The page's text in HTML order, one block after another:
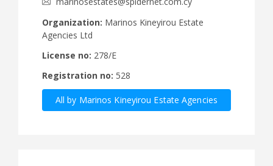
Organization: Marinos Kineyirou Estate
Agencies Ltd
License no: 278/E
Registration no: 528
All by Marinos Kineyirou Estate Agencies